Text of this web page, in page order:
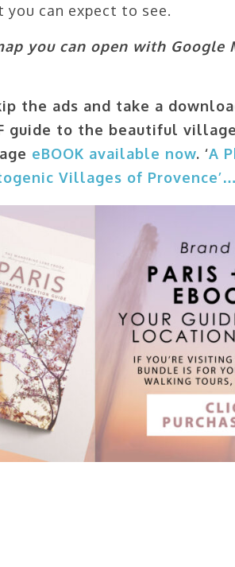
you can expect to see.
you can open with
the ads and take a
guide to the beautiful
eBOOK available now. ‘A
Villages of